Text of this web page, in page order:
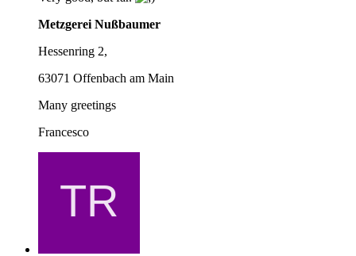
Metzgerei Nußbaumer
Hessenring 2,
63071 Offenbach am Main
Many greetings
Francesco